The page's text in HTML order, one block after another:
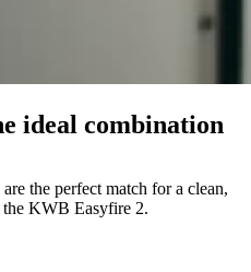
ideal combination
the perfect match for a clean,
the KWB Easyfire 2.